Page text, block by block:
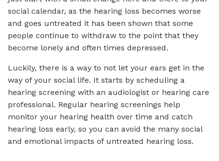
social calendar, as the hearing loss becomes worse
and goes untreated it has been shown that some
people continue to withdraw to the point that they
become lonely and often times depressed.
Luckily, there is a way to not let your ears get in the
way of your social life. It starts by scheduling a
hearing screening with an audiologist or hearing care
professional. Regular hearing screenings help
monitor your hearing health over time and catch
hearing loss early, so you can avoid the many social
and emotional impacts of untreated hearing loss.